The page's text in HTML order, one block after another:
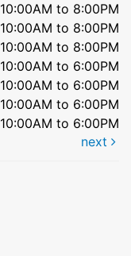
10:00AM to 8:00PM
10:00AM to 8:00PM
10:00AM to 8:00PM
10:00AM to 6:00PM
10:00AM to 6:00PM
10:00AM to 6:00PM
10:00AM to 6:00PM
next